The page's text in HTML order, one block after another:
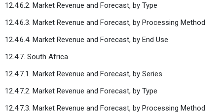
12.4.6.2. Market Revenue and Forecast, by Type
12.4.6.3. Market Revenue and Forecast, by Processing Method
12.4.6.4. Market Revenue and Forecast, by End Use
12.4.7. South Africa
12.4.7.1. Market Revenue and Forecast, by Series
12.4.7.2. Market Revenue and Forecast, by Type
12.4.7.3. Market Revenue and Forecast, by Processing Method